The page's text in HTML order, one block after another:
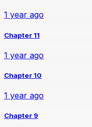
1 year ago
Chapter 11
1 year ago
Chapter 10
1 year ago
Chapter 9